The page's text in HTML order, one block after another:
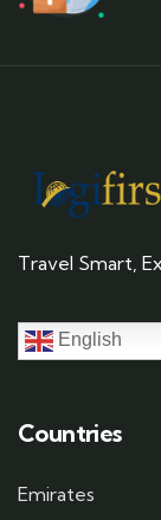
Travel Smart,
English
Countries
Emirates